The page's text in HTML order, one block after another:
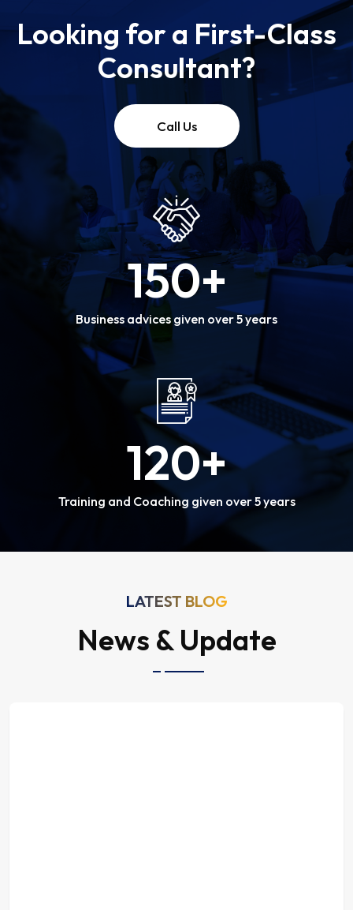
Looking for a First-Class
Consultant?
Call Us
150+
Business advices given over 5 years
120+
Training and Coaching given over 5 years
LATEST BLOG
News & Update